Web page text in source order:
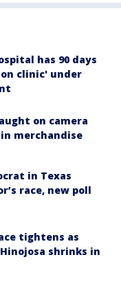
has 90 days
clinic' under
on camera
merchandise
in Texas
race, new poll
tightens as
shrinks in